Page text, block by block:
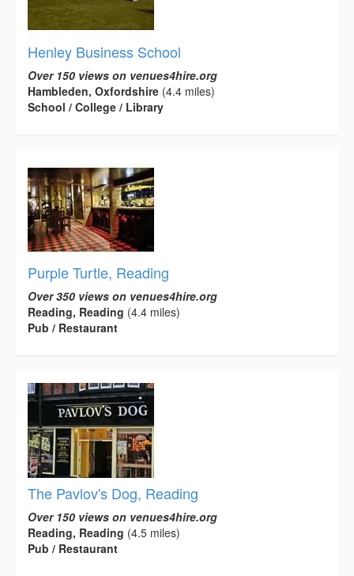
Henley Business School
Over 150 views on venues4hire.org
Hambleden, Oxfordshire (4.4 miles)
School / College / Library
Purple Turtle, Reading
Over 350 views on venues4hire.org
Reading, Reading (4.4 miles)
Pub / Restaurant
The Pavlov's Dog, Reading
Over 150 views on venues4hire.org
Reading, Reading (4.5 miles)
Pub / Restaurant